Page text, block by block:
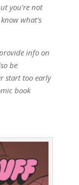
you’re not
what’s
info on
be
start too early
book